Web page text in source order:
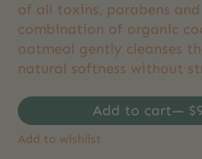
of all toxins, parabens
combination of organic
oatmeal gently cleanses
natural softness without
Add to cart —
Add to wishlist